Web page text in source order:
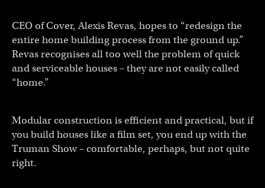
CEO of Cover, Alexis Revas, hopes to “redesign the
entire home building process from the ground up.”
Revas recognises all too well the problem of quick
and serviceable houses – they are not easily called
“home.”
Modular construction is efficient and practical, but if
you build houses like a film set, you end up with the
Truman Show – comfortable, perhaps, but not quite
right.